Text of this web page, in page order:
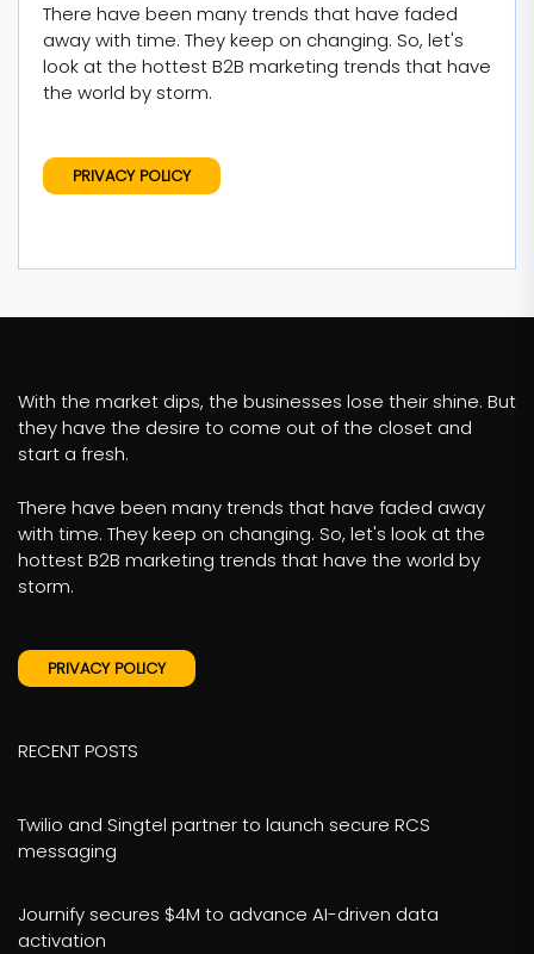
There have been many trends that have faded
away with time. They keep on changing. So, let's
look at the hottest B2B marketing trends that have
the world by storm.
PRIVACY POLICY
With the market dips, the businesses lose their shine. But
they have the desire to come out of the closet and
start a fresh.
There have been many trends that have faded away
with time. They keep on changing. So, let's look at the
hottest B2B marketing trends that have the world by
storm.
PRIVACY POLICY
RECENT POSTS
Twilio and Singtel partner to launch secure RCS
messaging
Journify secures $4M to advance AI-driven data
activation